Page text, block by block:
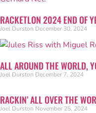
RACKETLON 2024 END OF
Joel Durston December 30, 2024
ALL AROUND THE WORLD,
Joel Durston December 7, 2024
RACKIN’ ALL OVER THE
Joel Durston November 25, 2024